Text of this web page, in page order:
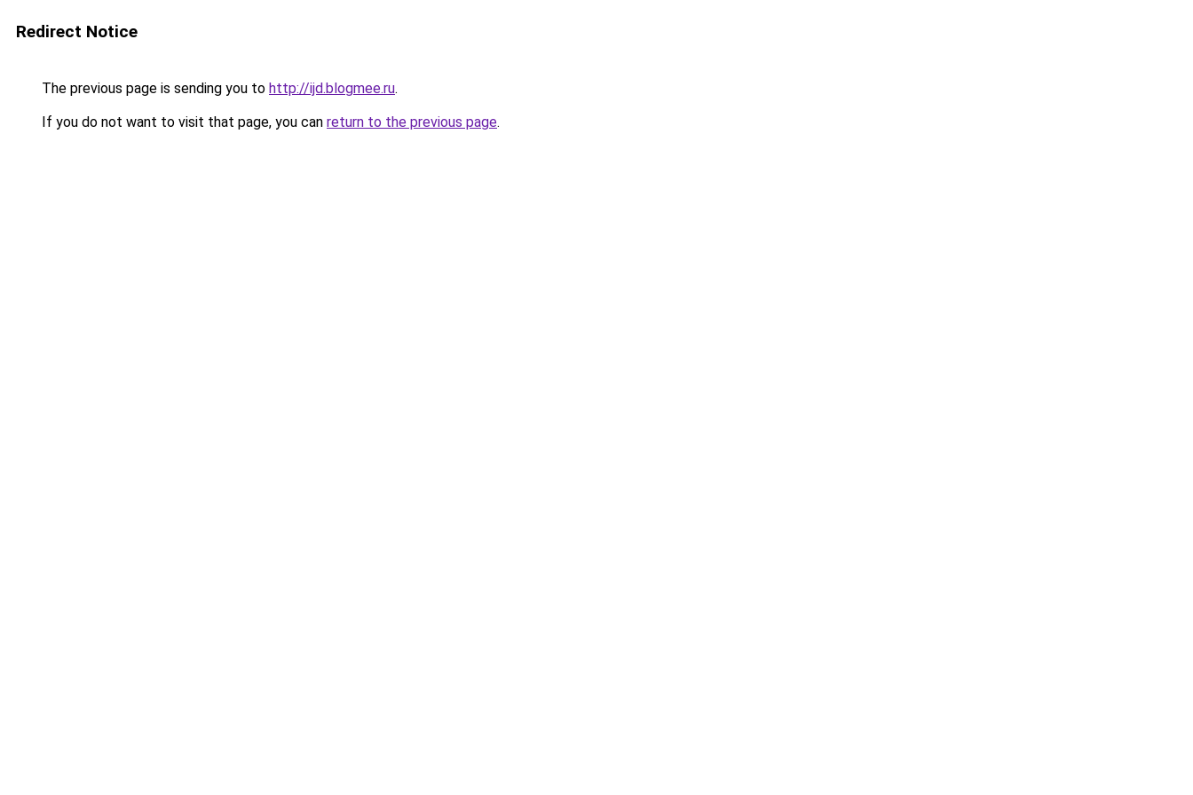
Redirect Notice
The previous page is sending you to http://ijd.blogmee.ru.
If you do not want to visit that page, you can return to the previous page.